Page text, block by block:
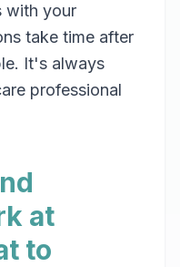
with your
take time after
It's always
professional
at
to